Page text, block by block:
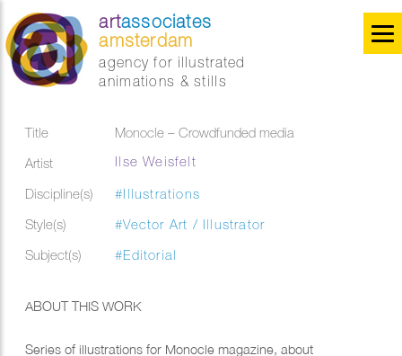
artassociates
amsterdam
agency for illustrated
animations & stills
Title
Monocle – Crowdfunded media
Artist
Ilse Weisfelt
Discipline(s)
#Illustrations
Style(s)
#Vector Art / Illustrator
Subject(s)
#Editorial
ABOUT THIS WORK
Series of illustrations for Monocle magazine, about